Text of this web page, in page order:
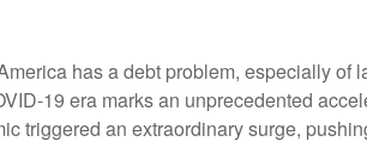
has a debt problem, especially of
19 era marks an unprecedented
triggered an extraordinary surge,